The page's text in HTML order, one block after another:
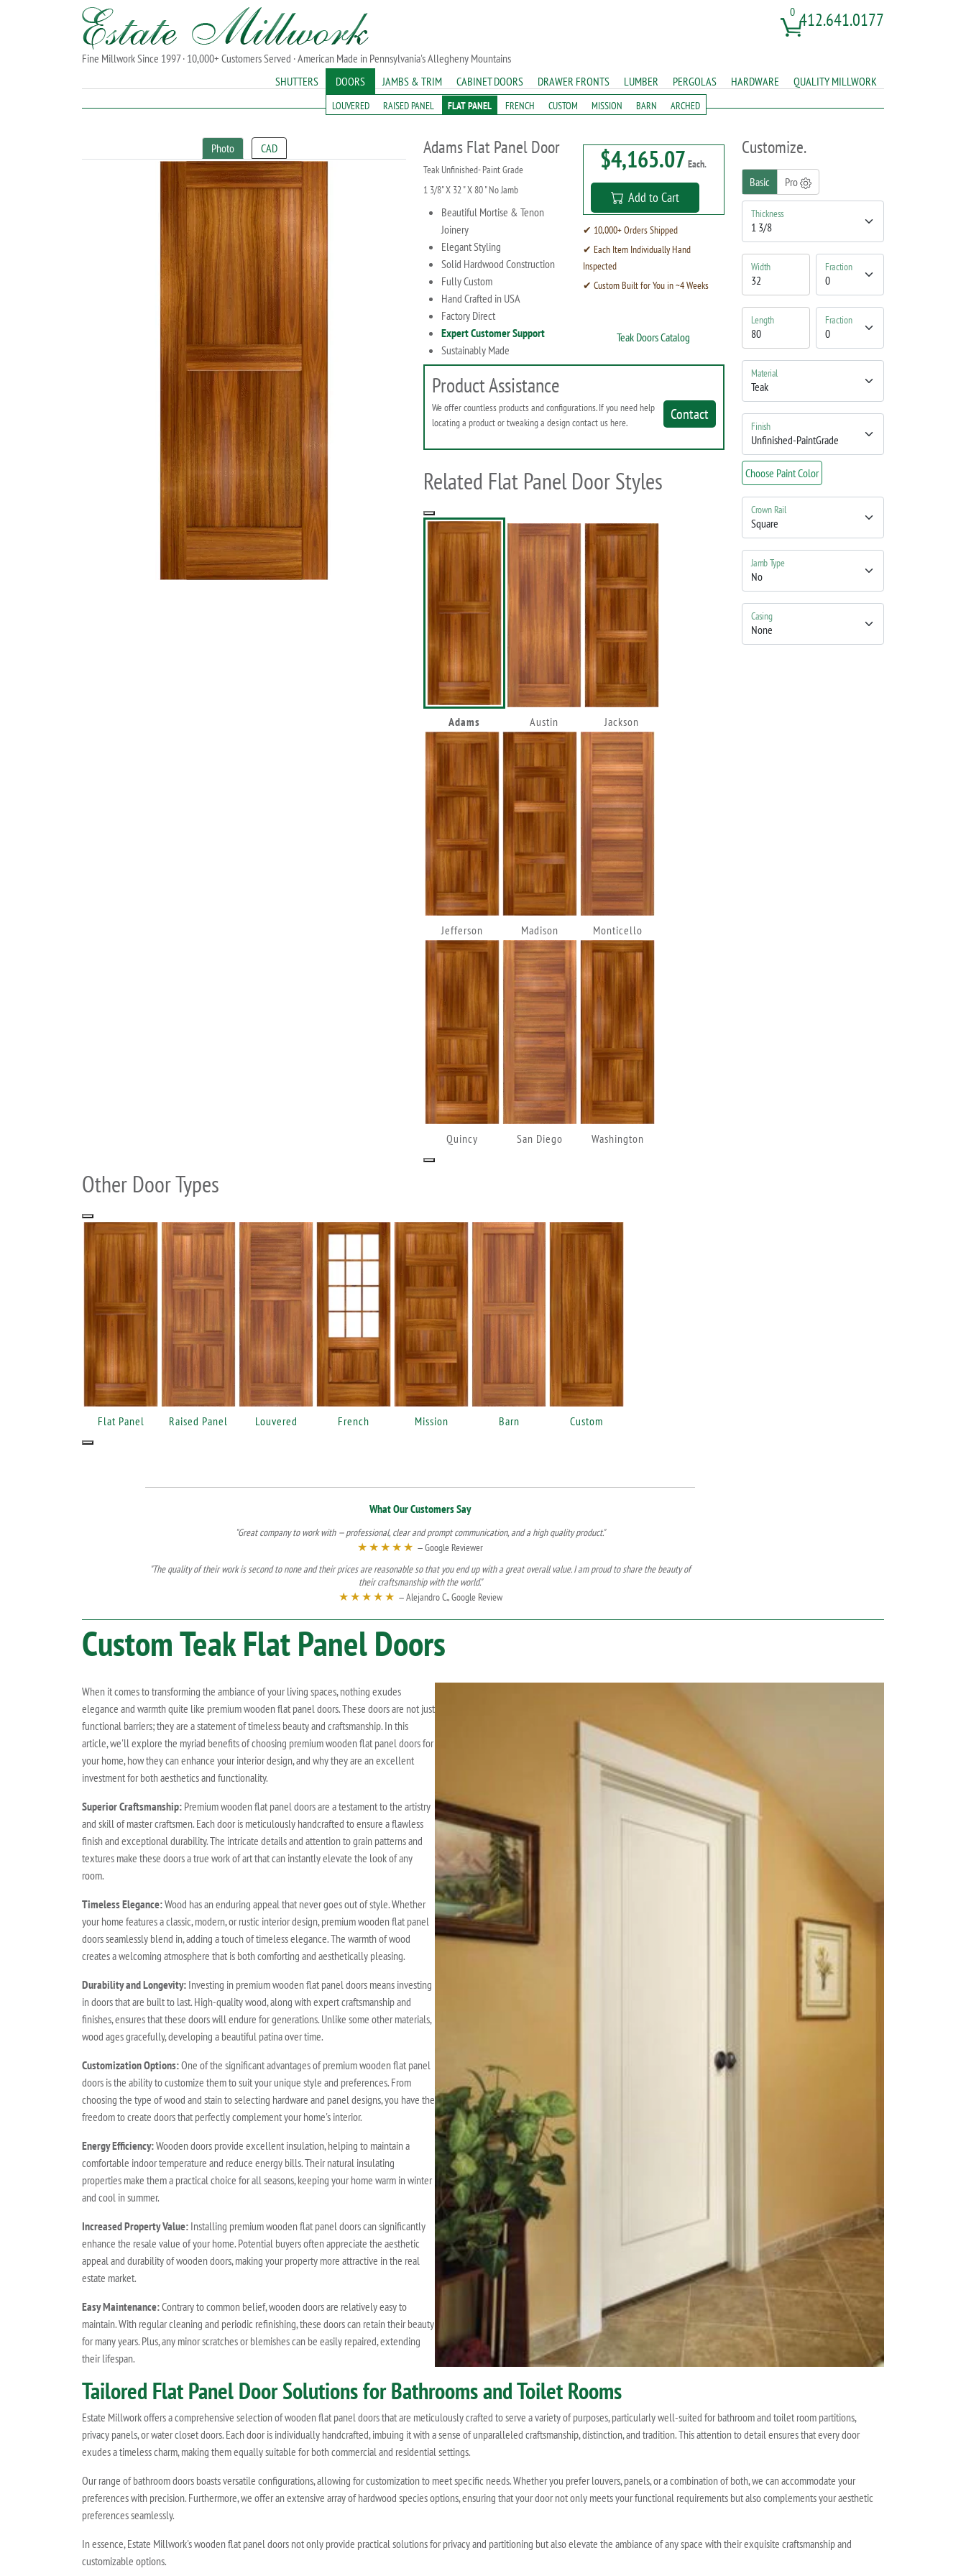
Fine Millwork Since 1997 · 10,000+ Customers Served · American Made in Pennsylvania's Allegheny Mountains
0 412.641.0177
SHUTTERS DOORS
LOUVERED RAISED PANEL FLAT PANEL FRENCH CUSTOM MISSION BARN ARCHED
JAMBS & TRIM CABINET DOORS DRAWER FRONTS LUMBER PERGOLAS HARDWARE QUALITY MILLWORK
Photo CAD Adams Flat Panel Door
Teak Unfinished- Paint Grade
1 3/8" X 32 " X 80 " No Jamb
Beautiful Mortise & Tenon
Joinery
Elegant Styling
Solid Hardwood Construction
Fully Custom
Hand Crafted in USA
Factory Direct
Expert Customer Support
Sustainably Made
$4,165.07 Each.
Add to Cart
✔ 10,000+ Orders Shipped
✔ Each Item Individually Hand
Inspected
✔ Custom Built for You in ~4 Weeks
Teak Doors Catalog
Product Assistance
Contact
We offer countless products and configurations. If you need help
locating a product or tweaking a design contact us here.
Related Flat Panel Door Styles
Adams Austin Jackson
Jefferson Madison Monticello
Quincy San Diego Washington
Customize.
Basic Pro
Thickness
Width Fraction
Length Fraction
Material
Finish
Choose Paint Color
Crown Rail
Jamb Type
Casing
Other Door Types
Flat Panel Raised Panel Louvered French Mission Barn Custom
What Our Customers Say
"Great company to work with — professional, clear and prompt communication, and a high quality product."
★★★★★ — Google Reviewer
"The quality of their work is second to none and their prices are reasonable so that you end up with a great overall value. I am proud to share the beauty of
their craftsmanship with the world."
★★★★★ — Alejandro C., Google Review
CustomTeakFlat Panel Doors
When it comes to transforming the ambiance of your living spaces, nothing exudes
elegance and warmth quite like premium wooden flat panel doors. These doors are not just
functional barriers; they are a statement of timeless beauty and craftsmanship. In this
article, we'll explore the myriad benefits of choosing premium wooden flat panel doors for
your home, how they can enhance your interior design, and why they are an excellent
investment for both aesthetics and functionality.
Superior Craftsmanship: Premium wooden flat panel doors are a testament to the artistry
and skill of master craftsmen. Each door is meticulously handcrafted to ensure a flawless
finish and exceptional durability. The intricate details and attention to grain patterns and
textures make these doors a true work of art that can instantly elevate the look of any
room.
Timeless Elegance:Wood has an enduring appeal that never goes out of style. Whether
your home features a classic, modern, or rustic interior design, premium wooden flat panel
doors seamlessly blend in, adding a touch of timeless elegance. The warmth of wood
creates a welcoming atmosphere that is both comforting and aesthetically pleasing.
Durability and Longevity: Investing in premium wooden flat panel doors means investing
in doors that are built to last. High-quality wood, along with expert craftsmanship and
finishes, ensures that these doors will endure for generations. Unlike some other materials,
wood ages gracefully, developing a beautiful patina over time.
Customization Options:One of the significant advantages of premium wooden flat panel
doors is the ability to customize them to suit your unique style and preferences. From
choosing the type of wood and stain to selecting hardware and panel designs, you have the
freedom to create doors that perfectly complement your home's interior.
Energy Efficiency:Wooden doors provide excellent insulation, helping to maintain a
comfortable indoor temperature and reduce energy bills. Their natural insulating
properties make them a practical choice for all seasons, keeping your home warm in winter
and cool in summer.
Increased Property Value: Installing premium wooden flat panel doors can significantly
enhance the resale value of your home. Potential buyers often appreciate the aesthetic
appeal and durability of wooden doors, making your property more attractive in the real
estate market.
Easy Maintenance:Contrary to common belief, wooden doors are relatively easy to
maintain. With regular cleaning and periodic refinishing, these doors can retain their beauty
for many years. Plus, any minor scratches or blemishes can be easily repaired, extending
their lifespan.
Tailored Flat Panel Door Solutions for Bathrooms and Toilet Rooms
Estate Millwork offers a comprehensive selection of wooden flat panel doors that are meticulously crafted to serve a variety of purposes, particularly well-suited for bathroom and toilet room partitions,
privacy panels, or water closet doors. Each door is individually handcrafted, imbuing it with a sense of unparalleled craftsmanship, distinction, and tradition. This attention to detail ensures that every door
exudes a timeless charm, making them equally suitable for both commercial and residential settings.
Our range of bathroom doors boasts versatile configurations, allowing for customization to meet specific needs. Whether you prefer louvers, panels, or a combination of both, we can accommodate your
preferences with precision. Furthermore, we offer an extensive array of hardwood species options, ensuring that your door not only meets your functional requirements but also complements your aesthetic
preferences seamlessly.
In essence, Estate Millwork's wooden flat panel doors not only provide practical solutions for privacy and partitioning but also elevate the ambiance of any space with their exquisite craftsmanship and
customizable options.